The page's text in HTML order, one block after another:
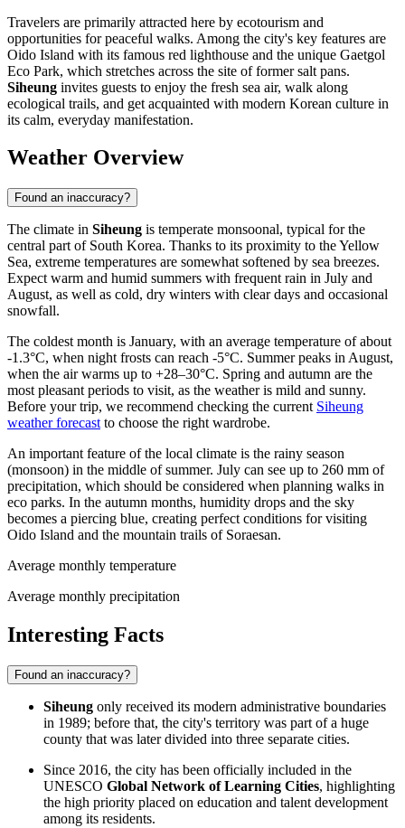
Travelers are primarily attracted here by ecotourism and
opportunities for peaceful walks. Among the city's key features are
Oido Island with its famous red lighthouse and the unique Gaetgol
Eco Park, which stretches across the site of former salt pans.
Siheung invites guests to enjoy the fresh sea air, walk along
ecological trails, and get acquainted with modern Korean culture in
its calm, everyday manifestation.
Weather Overview
Found an inaccuracy?
The climate in Siheung is temperate monsoonal, typical for the
central part of South Korea. Thanks to its proximity to the Yellow
Sea, extreme temperatures are somewhat softened by sea breezes.
Expect warm and humid summers with frequent rain in July and
August, as well as cold, dry winters with clear days and occasional
snowfall.
The coldest month is January, with an average temperature of about
-1.3°C, when night frosts can reach -5°C. Summer peaks in August,
when the air warms up to +28–30°C. Spring and autumn are the
most pleasant periods to visit, as the weather is mild and sunny.
Before your trip, we recommend checking the current Siheung
weather forecast to choose the right wardrobe.
An important feature of the local climate is the rainy season
(monsoon) in the middle of summer. July can see up to 260 mm of
precipitation, which should be considered when planning walks in
eco parks. In the autumn months, humidity drops and the sky
becomes a piercing blue, creating perfect conditions for visiting
Oido Island and the mountain trails of Soraesan.
Average monthly temperature
Average monthly precipitation
Interesting Facts
Found an inaccuracy?
Siheung only received its modern administrative boundaries
in 1989; before that, the city's territory was part of a huge
county that was later divided into three separate cities.
Since 2016, the city has been officially included in the
UNESCO Global Network of Learning Cities, highlighting
the high priority placed on education and talent development
among its residents.